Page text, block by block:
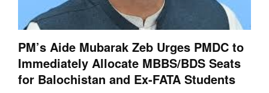
PM’s Aide Mubarak Zeb Urges PMDC to
Immediately Allocate MBBS/BDS Seats
for Balochistan and Ex-FATA Students